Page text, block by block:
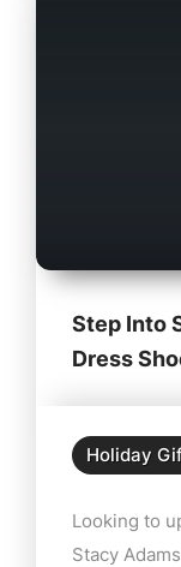
Step Into
Dress
Holiday
Looking to
Stacy